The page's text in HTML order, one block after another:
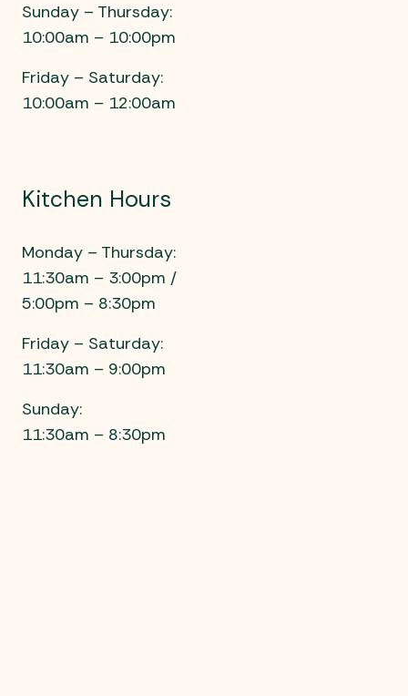
Sunday – Thursday:
10:00am – 10:00pm
Friday – Saturday:
10:00am – 12:00am
Kitchen Hours
Monday – Thursday:
11:30am – 3:00pm /
5:00pm – 8:30pm
Friday – Saturday:
11:30am – 9:00pm
Sunday:
11:30am – 8:30pm